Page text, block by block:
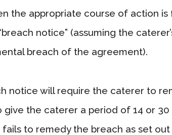
the appropriate course of action
notice” (assuming the
breach of the agreement).
notice will require the caterer to
give the caterer a period of 14 or
to remedy the breach as set